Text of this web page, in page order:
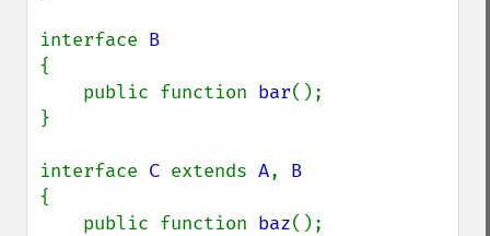
interface
{
    public function
bar();
}
interface C extends A,
{
    public function
baz();